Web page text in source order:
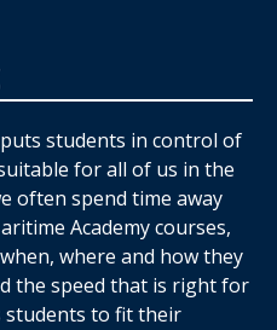
students in control of
for all of us in the
often spend time away
Academy courses,
where and how they
the speed that is right for
students to fit their